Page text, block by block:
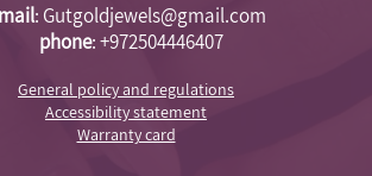
mail: Gutgoldjewels@gmail.com
phone:+972504446407
General policy and regulations
Accessibility statement
Warranty card